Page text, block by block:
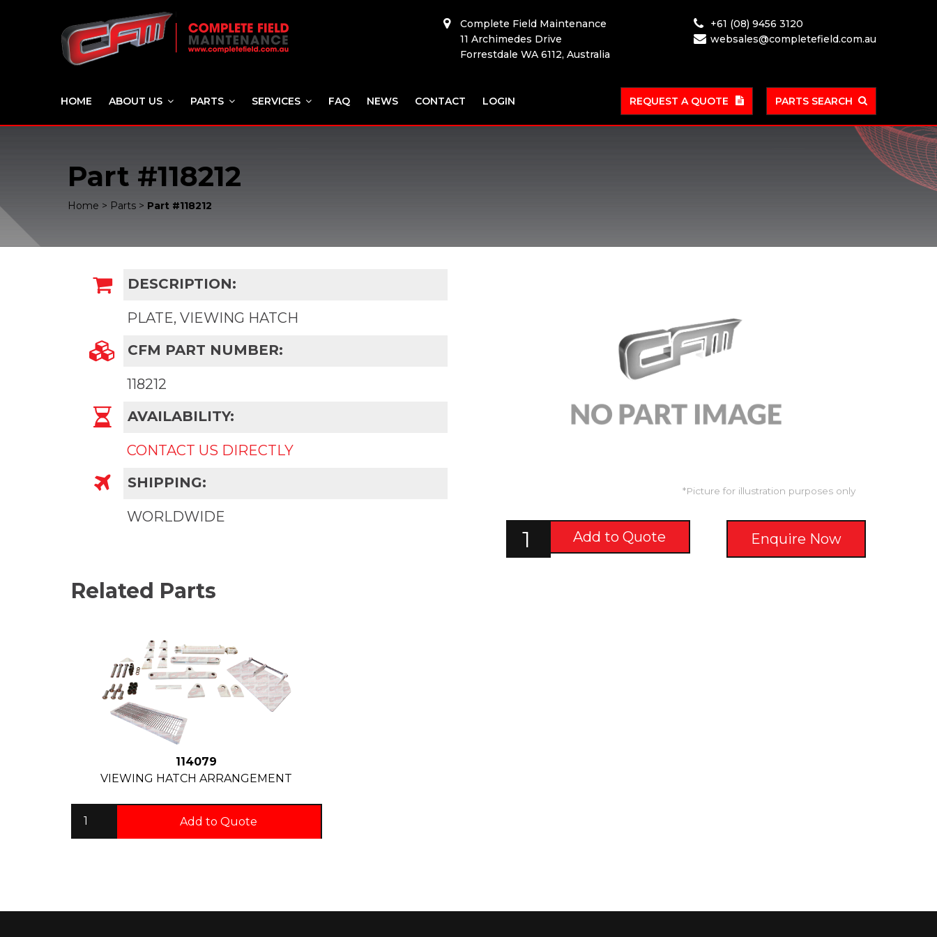
Complete Field Maintenance
11 Archimedes Drive
Forrestdale WA 6112, Australia
+61 (08) 9456 3120
websales@completefield.com.au
HOME ABOUT US PARTS SERVICES FAQ NEWS CONTACT LOGIN REQUEST A QUOTE PARTS SEARCH
Part #118212
Home > Parts > Part #118212
DESCRIPTION:
PLATE, VIEWING HATCH
CFM PART NUMBER:
118212
AVAILABILITY:
CONTACT US DIRECTLY
SHIPPING:
WORLDWIDE
*Picture for illustration purposes only
Add to Quote Enquire Now
Related Parts
114079
VIEWING HATCH ARRANGEMENT
Add to Quote